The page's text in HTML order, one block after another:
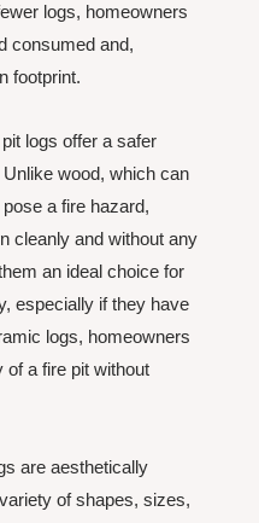
logs, homeowners
consumed and,
footprint.
logs offer a safer
wood, which can
a fire hazard,
cleanly and without any
an ideal choice for
especially if they have
logs, homeowners
of a fire pit without
are aesthetically
of shapes, sizes,